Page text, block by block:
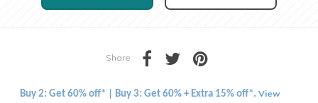
Share
Buy 2: Get 60% off* | Buy 3: Get 60% + Extra 15% off*. View